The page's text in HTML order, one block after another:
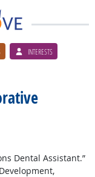
INTERESTS
Dental Assistant.”